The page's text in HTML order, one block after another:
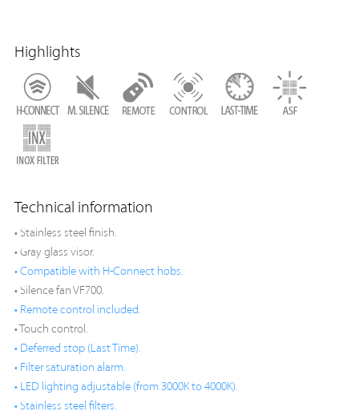
Highlights
Technical information
• Stainless steel finish.
• Gray glass visor.
• Compatible with H-Connect hobs.
• Silence fan VF700.
• Remote control included.
• Touch control.
• Deferred stop (Last Time).
• Filter saturation alarm.
• LED lighting adjustable (from 3000K to 4000K).
• Stainless steel filters.